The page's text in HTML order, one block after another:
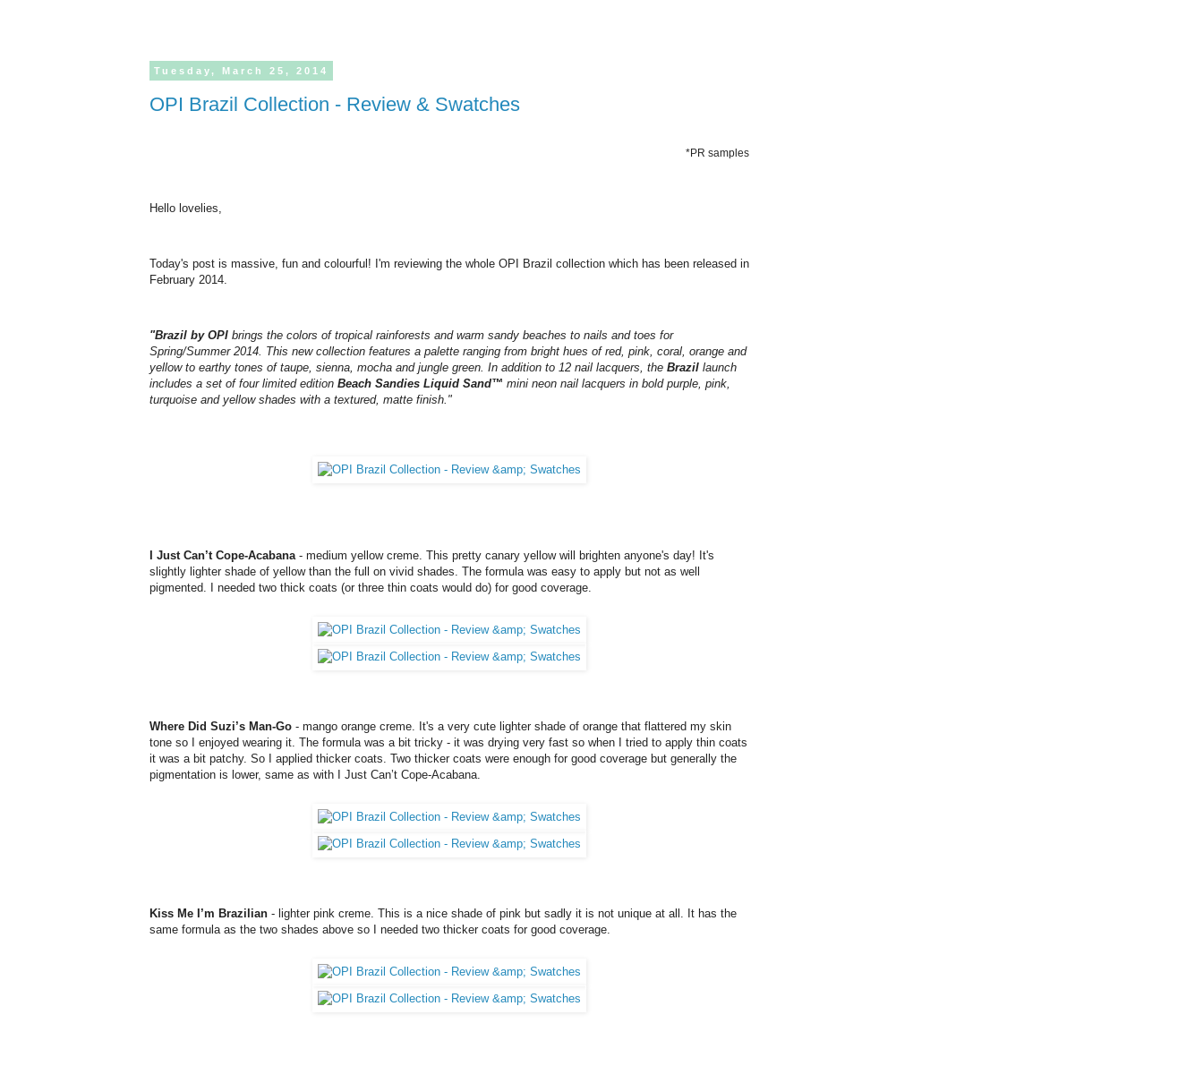
Tuesday, March 25, 2014
OPI Brazil Collection - Review & Swatches
*PR samples
Hello lovelies,
Today's post is massive, fun and colourful! I'm reviewing the whole OPI Brazil collection which has been released in
February 2014.
"Brazil by OPI brings the colors of tropical rainforests and warm sandy beaches to nails and toes for
Spring/Summer 2014. This new collection features a palette ranging from bright hues of red, pink, coral, orange and
yellow to earthy tones of taupe, sienna, mocha and jungle green. In addition to 12 nail lacquers, the Brazil launch
includes a set of four limited edition Beach Sandies Liquid Sand™ mini neon nail lacquers in bold purple, pink,
turquoise and yellow shades with a textured, matte finish."
I Just Can’t Cope-Acabana - medium yellow creme. This pretty canary yellow will brighten anyone's day! It's
slightly lighter shade of yellow than the full on vivid shades. The formula was easy to apply but not as well
pigmented. I needed two thick coats (or three thin coats would do) for good coverage.
Where Did Suzi’s Man-Go - mango orange creme. It's a very cute lighter shade of orange that flattered my skin
tone so I enjoyed wearing it. The formula was a bit tricky - it was drying very fast so when I tried to apply thin coats
it was a bit patchy. So I applied thicker coats. Two thicker coats were enough for good coverage but generally the
pigmentation is lower, same as with
I Just Can’t Cope-Acabana.
Kiss Me I’m Brazilian - lighter pink creme. This is a nice shade of pink but sadly it is not unique at all. It has the
same formula as the two shades above so I needed two thicker coats for good coverage.